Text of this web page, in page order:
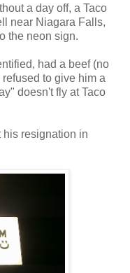
a day off, a Taco
near Niagara Falls,
the neon sign.
had a beef (no
to give him a
doesn't fly at Taco
his resignation in